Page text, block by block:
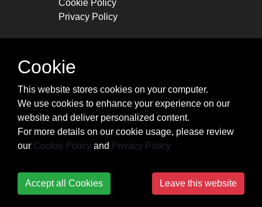
Cookie Policy
Privacy Policy
STAY CONNECTED
cheatsheets, and tricks.
Subscribe
Cookie
This website stores cookies on your computer.
We use cookies to enhance your experience on our
website and deliver personalized content.
For more details on our cookie usage, please review
our Cookie Policy and Privacy Policy
Accept all Cookies Leave this website